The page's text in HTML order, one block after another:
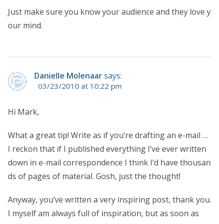
Just make sure you know your audience and they love y
our mind.
Danielle Molenaarsays:
03/23/2010 at 10:22 pm
Hi Mark,
What a great tip! Write as if you’re drafting an e-mail …
I reckon that if I published everything I’ve ever written
down in e-mail correspondence I think I’d have thousan
ds of pages of material. Gosh, just the thought!
Anyway, you’ve written a very inspiring post, thank you.
I myself am always full of inspiration, but as soon as